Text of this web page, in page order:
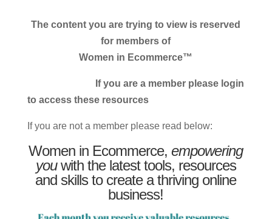
The content you are trying to view is reserved
for members of
Women in Ecommerce™
If you are a member please login
to access these resources
If you are not a member please read below:
Women in Ecommerce,empowering
youwith the latest tools, resources
and skills to create a thriving online
business!